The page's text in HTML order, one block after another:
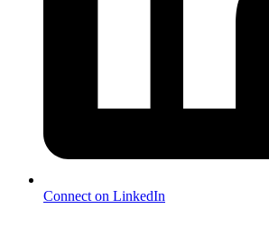
Connect on LinkedIn